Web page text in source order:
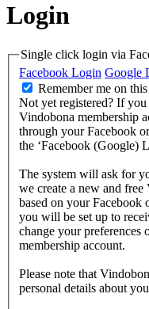
Login
Single click login via
Facebook Login Google
Remember me on
Not yet registered? If you
Vindobona membership
through your Facebook
the ‘Facebook (Google)
The system will ask for
we create a new and
based on your Facebook
you will be set up to
change your preferences
membership account.
Please note that
personal details about